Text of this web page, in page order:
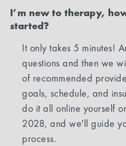
I’m new to therapy,
started?
It only takes 5 minutes!
questions and then we
of recommended
goals, schedule, and
do it all online yourself
2028, and we'll guide
process.